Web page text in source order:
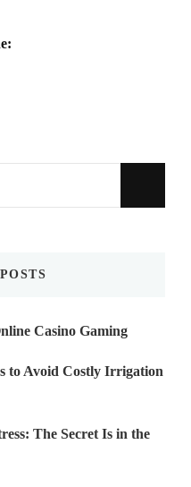
Casino Gaming
to Avoid Costly Irrigation
The Secret Is in the